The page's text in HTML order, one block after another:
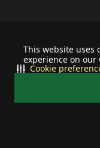
This website uses
experience on our
Cookie